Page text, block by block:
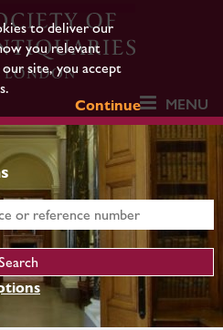
to deliver our
you relevant
site, you accept
Continue
MENU